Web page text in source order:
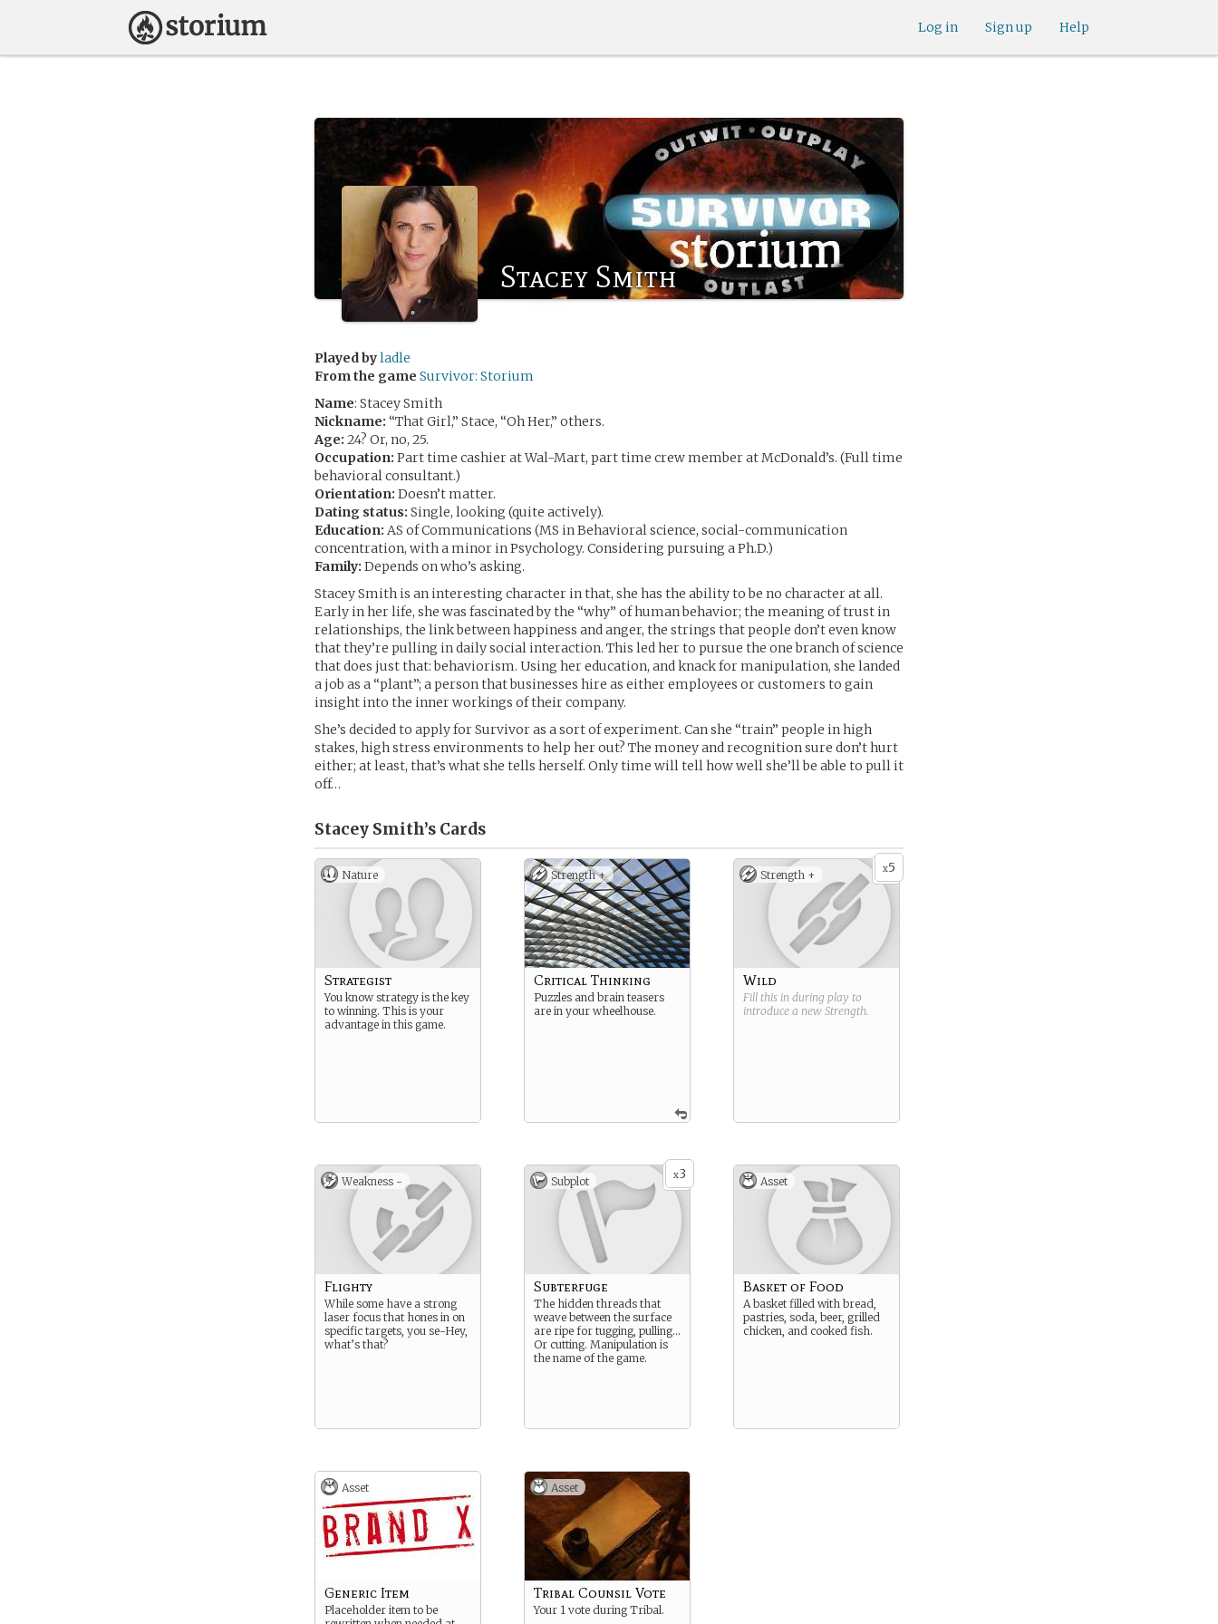
Help
Sign up
Log in
Stacey Smith
Played byladle
From the game Survivor: Storium
Name: Stacey Smith
Nickname: “That Girl,” Stace, “Oh Her,” others.
Age: 24? Or, no, 25.
Occupation: Part time cashier at Wal-Mart, part time crew member at McDonald’s. (Full time
behavioral consultant.)
Orientation: Doesn’t matter.
Dating status: Single, looking (quite actively).
Education: AS of Communications (MS in Behavioral science, social-communication
concentration, with a minor in Psychology. Considering pursuing a Ph.D.)
Family: Depends on who’s asking.
Stacey Smith is an interesting character in that, she has the ability to be no character at all.
Early in her life, she was fascinated by the “why” of human behavior; the meaning of trust in
relationships, the link between happiness and anger, the strings that people don’t even know
that they’re pulling in daily social interaction. This led her to pursue the one branch of science
that does just that: behaviorism. Using her education, and knack for manipulation, she landed
a job as a “plant”; a person that businesses hire as either employees or customers to gain
insight into the inner workings of their company.
She’s decided to apply for Survivor as a sort of experiment. Can she “train” people in high
stakes, high stress environments to help her out? The money and recognition sure don’t hurt
either; at least, that’s what she tells herself. Only time will tell how well she’ll be able to pull it
off…
Stacey Smith’s Cards
Nature
Strategist
You know strategy is the key
to winning. This is your
advantage in this game.
Strength +
Critical Thinking
Puzzles and brain teasers
are in your wheelhouse.
x5
Strength +
Wild
Fill this in during play to
introduce a new Strength.
Weakness -
Flighty
While some have a strong
laser focus that hones in on
specific targets, you se-Hey,
what’s that?
x3
Subplot
Subterfuge
The hidden threads that
weave between the surface
are ripe for tugging, pulling…
Or cutting. Manipulation is
the name of the game.
Asset
Basket of Food
A basket filled with bread,
pastries, soda, beer, grilled
chicken, and cooked fish.
Asset
Generic Item
Placeholder item to be
Asset
Tribal Counsil Vote
Your 1 vote during Tribal.